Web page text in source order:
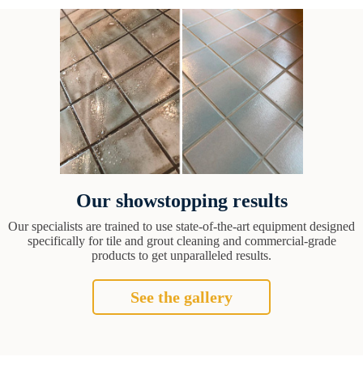
Our showstopping results
Our specialists are trained to use state-of-the-art equipment designed
specifically for tile and grout cleaning and commercial-grade
products to get unparalleled results.
See the gallery